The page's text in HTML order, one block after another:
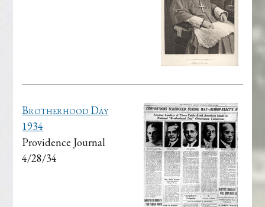
Brotherhood Day
1934
Providence Journal
4/28/34